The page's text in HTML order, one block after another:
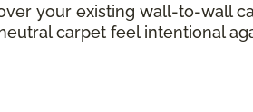
your existing wall-to-wall
carpet feel intentional